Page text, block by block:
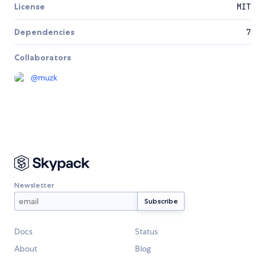
License MIT
Dependencies 7
Collaborators
@muzk
Newsletter
Docs
Status
About
Blog